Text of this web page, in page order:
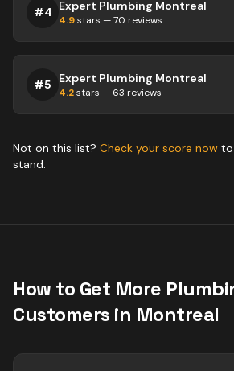
#4 Expert Plumbing Montreal
4.9stars —70 reviews
#5 Expert Plumbing Montreal
4.2stars — 63 reviews
Not on this list? Check your score now to
stand.
How to Get More
Customers in Montreal